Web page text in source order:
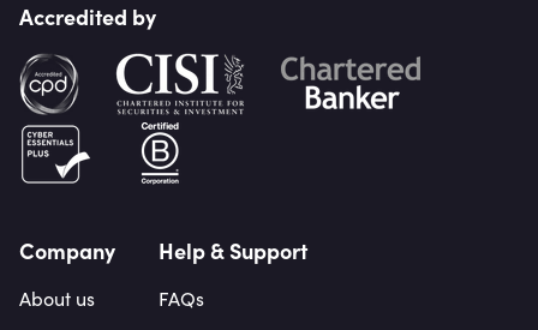
Accredited by
Company
About us
Help & Support
FAQs